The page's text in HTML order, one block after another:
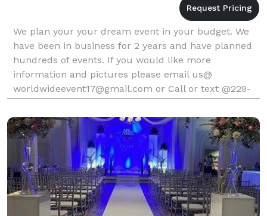
We plan your your dream event in your budget. We
have been in business for 2 years and have planned
hundreds of events. If you would like more
information and pictures please email us@
worldwideevent17@gmail.com or Call or text @229-
292-4299. Let us plan your event where we do it
right and very prof